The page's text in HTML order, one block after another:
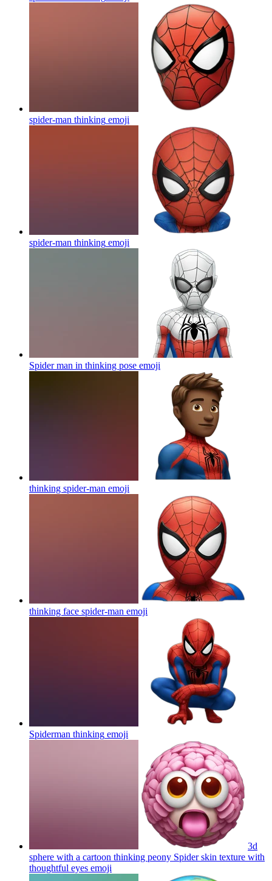
spider-man thinking emoji
spider-man thinking emoji
Spider man in thinking pose emoji
thinking spider-man emoji
thinking face spider-man emoji
Spiderman thinking emoji
3d
sphere with a cartoon thinking peony Spider skin texture with
thoughtful eyes emoji